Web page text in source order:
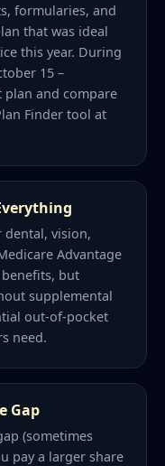
formularies, and
that was ideal
this year. During
15 –
plan and compare
Finder tool at
dental, vision,
Advantage
but
supplemental
out-of-pocket
need.
Gap
(sometimes
pay a larger share